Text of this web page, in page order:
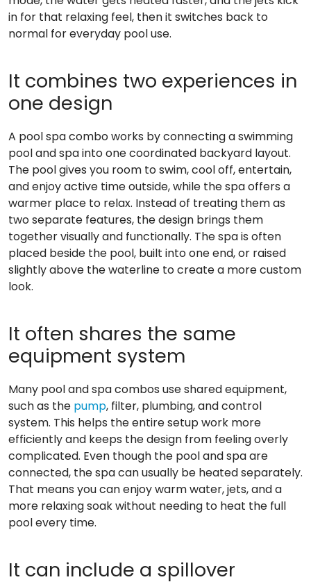
in for that relaxing feel, then it switches back to
normal for everyday pool use.
It combines two experiences in
one design
A pool spa combo works by connecting a swimming
pool and spa into one coordinated backyard layout.
The pool gives you room to swim, cool off, entertain,
and enjoy active time outside, while the spa offers a
warmer place to relax. Instead of treating them as
two separate features, the design brings them
together visually and functionally. The spa is often
placed beside the pool, built into one end, or raised
slightly above the waterline to create a more custom
look.
It often shares the same
equipment system
Many pool and spa combos use shared equipment,
such as the pump, filter, plumbing, and control
system. This helps the entire setup work more
efficiently and keeps the design from feeling overly
complicated. Even though the pool and spa are
connected, the spa can usually be heated separately.
That means you can enjoy warm water, jets, and a
more relaxing soak without needing to heat the full
pool every time.
It can include a spillover